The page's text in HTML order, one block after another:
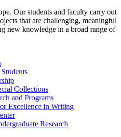
Our students and faculty carry out
that are challenging, meaningful
new knowledge in a broad range of
Collections
and Programs
Excellence in Writing
Research